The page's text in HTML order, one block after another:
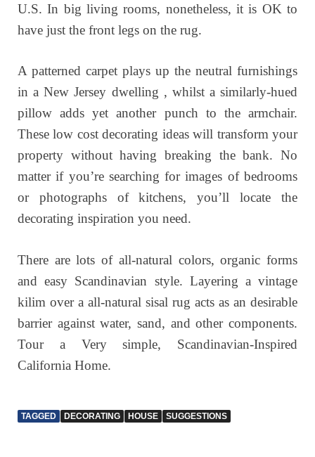
U.S. In big living rooms, nonetheless, it is OK to
have just the front legs on the rug.
A patterned carpet plays up the neutral furnishings
in a New Jersey dwelling , whilst a similarly-hued
pillow adds yet another punch to the armchair.
These low cost decorating ideas will transform your
property without having breaking the bank. No
matter if you’re searching for images of bedrooms
or photographs of kitchens, you’ll locate the
decorating inspiration you need.
There are lots of all-natural colors, organic forms
and easy Scandinavian style. Layering a vintage
kilim over a all-natural sisal rug acts as an desirable
barrier against water, sand, and other components.
Tour a Very simple, Scandinavian-Inspired
California Home.
TAGGED DECORATING HOUSE SUGGESTIONS